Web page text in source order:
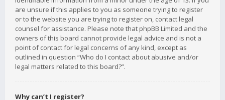
are unsure if this applies to you as someone trying to register
or to the website you are trying to register on, contact legal
counsel for assistance. Please note that phpBB Limited and the
owners of this board cannot provide legal advice and is not a
point of contact for legal concerns of any kind, except as
outlined in question “Who do I contact about abusive and/or
legal matters related to this board?”.
Why can’t I register?